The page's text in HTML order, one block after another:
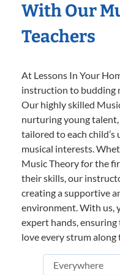
With Our
Teachers
At Lessons In Your
instruction to budding
Our highly skilled
nurturing young
tailored to each
musical interests.
Music Theory for the
their skills, our
creating a supportive
environment. With us,
expert hands,
love every strum along